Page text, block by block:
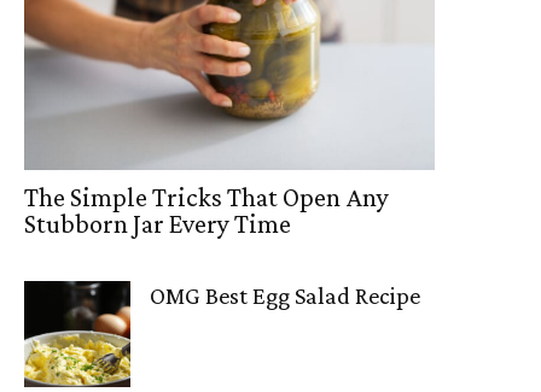
The Simple Tricks That Open Any
Stubborn Jar Every Time
OMG Best Egg Salad Recipe